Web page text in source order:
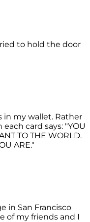
to hold the door
in my wallet. Rather
card says: "YOU
TO THE WORLD.
ARE."
in San Francisco
of my friends and I